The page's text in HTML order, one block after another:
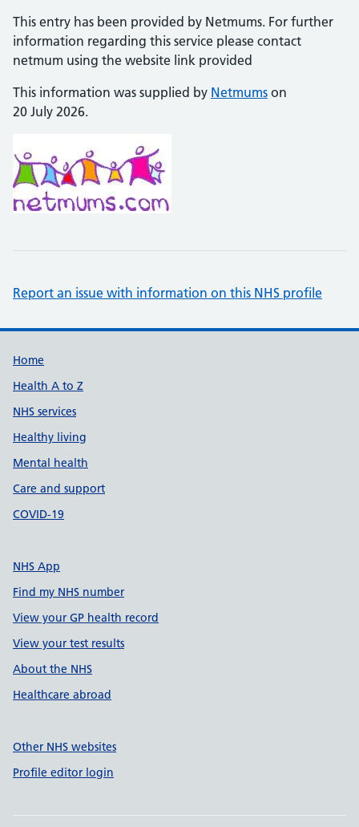
This entry has been provided by Netmums. For further
information regarding this service please contact
netmum using the website link provided
This information was supplied by Netmums on
20 July 2026.
Report an issue with information on this NHS profile
Support links
Home
Health A to Z
NHS services
Healthy living
Mental health
Care and support
COVID-19
NHS App
Find my NHS number
View your GP health record
View your test results
About the NHS
Healthcare abroad
Other NHS websites
Profile editor login